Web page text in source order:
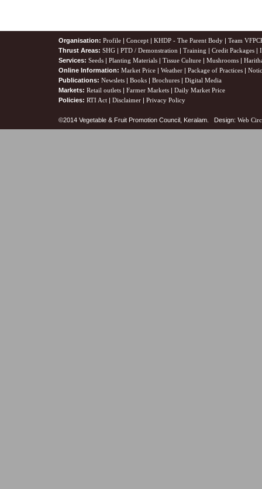
Organisation: Profile | Concept | KHDP - The Parent Body | Team
Thrust Areas: SHG | PTD / Demonstration | Training | Credit Packages |
Services: Seeds | Planting Materials | Tissue Culture | Mushrooms |
Online Information: Market Price | Weather | Package of Practices |
Publications: Newslets | Books | Brochures | Digital Media
Markets: Retail outlets | Farmer Markets | Daily Market Price
Policies: RTI Act | Disclaimer | Privacy Policy
©2014 Vegetable & Fruit Promotion Council, Keralam. Design: Web